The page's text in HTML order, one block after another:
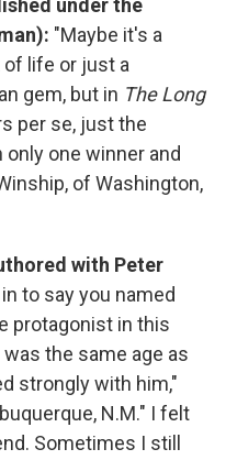
under the
"Maybe it's a
life or just a
gem, but in The Long
per se, just the
one winner and
of Washington,
with Peter
to say you named
protagonist in this
the same age as
strongly with him,"
N.M." I felt
Sometimes I still